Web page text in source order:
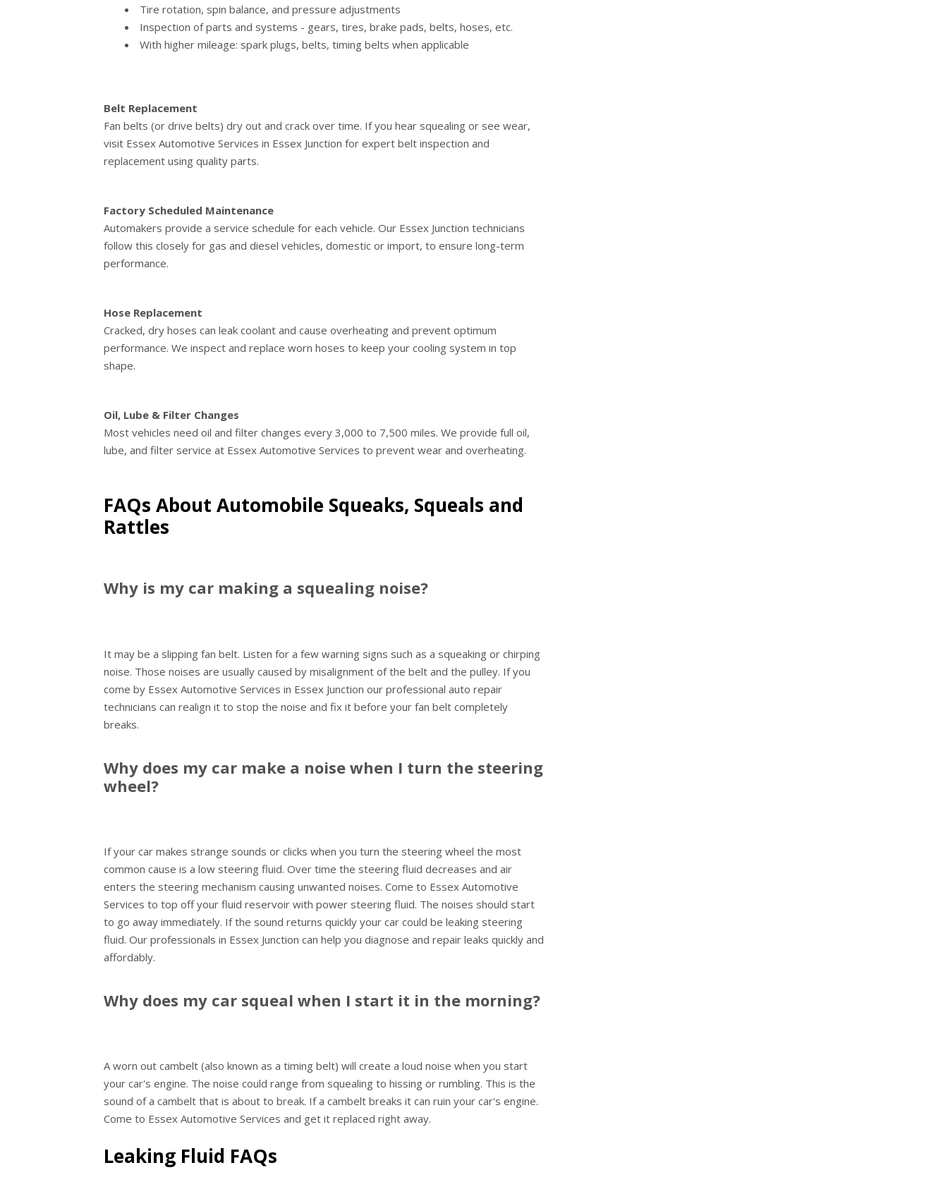
Tire rotation, spin balance, and pressure adjustments
Inspection of parts and systems - gears, tires, brake pads, belts, hoses, etc.
With higher mileage: spark plugs, belts, timing belts when applicable
Belt Replacement
Fan belts (or drive belts) dry out and crack over time. If you hear squealing or see wear,
visit Essex Automotive Services in Essex Junction for expert belt inspection and
replacement using quality parts.
Factory Scheduled Maintenance
Automakers provide a service schedule for each vehicle. Our Essex Junction technicians
follow this closely for gas and diesel vehicles, domestic or import, to ensure long-term
performance.
Hose Replacement
Cracked, dry hoses can leak coolant and cause overheating and prevent optimum
performance. We inspect and replace worn hoses to keep your cooling system in top
shape.
Oil, Lube & Filter Changes
Most vehicles need oil and filter changes every 3,000 to 7,500 miles. We provide full oil,
lube, and filter service at Essex Automotive Services to prevent wear and overheating.
FAQs About Automobile Squeaks, Squeals and
Rattles
Why is my car making a squealing noise?
It may be a slipping fan belt. Listen for a few warning signs such as a squeaking or chirping
noise. Those noises are usually caused by misalignment of the belt and the pulley. If you
come by Essex Automotive Services in Essex Junction our professional auto repair
technicians can realign it to stop the noise and fix it before your fan belt completely
breaks.
Why does my car make a noise when I turn the steering
wheel?
If your car makes strange sounds or clicks when you turn the steering wheel the most
common cause is a low steering fluid. Over time the steering fluid decreases and air
enters the steering mechanism causing unwanted noises. Come to Essex Automotive
Services to top off your fluid reservoir with power steering fluid. The noises should start
to go away immediately. If the sound returns quickly your car could be leaking steering
fluid. Our professionals in Essex Junction can help you diagnose and repair leaks quickly and
affordably.
Why does my car squeal when I start it in the morning?
A worn out cambelt (also known as a timing belt) will create a loud noise when you start
your car's engine. The noise could range from squealing to hissing or rumbling. This is the
sound of a cambelt that is about to break. If a cambelt breaks it can ruin your car's engine.
Come to Essex Automotive Services and get it replaced right away.
Leaking Fluid FAQs